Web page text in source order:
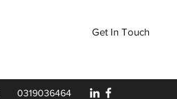
Get In Touch
0319036464